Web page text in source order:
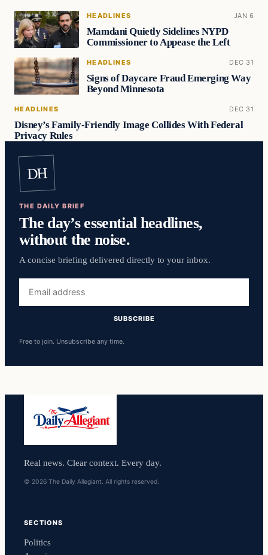
HEADLINES JAN 6
Mamdani Quietly Sidelines NYPD
Commissioner to Appease the Left
HEADLINES DEC 31
Signs of Daycare Fraud Emerging Way
Beyond Minnesota
HEADLINES DEC 31
Disney’s Family-Friendly Image Collides With Federal
Privacy Rules
DH
THE DAILY BRIEF
The day’s essential headlines,
without the noise.
A concise briefing delivered directly to your inbox.
address
SUBSCRIBE
Free to join. Unsubscribe any time.
Real news. Clear context. Every day.
© 2026 The Daily Allegiant. All rights reserved.
SECTIONS
Politics